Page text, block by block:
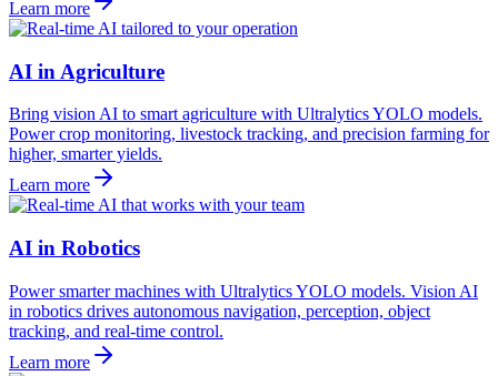
Learn more
AI in Agriculture
Bring vision AI to smart agriculture with Ultralytics YOLO models.
Power crop monitoring, livestock tracking, and precision farming for
higher, smarter yields.
Learn more
AI in Robotics
Power smarter machines with Ultralytics YOLO models. Vision AI
in robotics drives autonomous navigation, perception, object
tracking, and real-time control.
Learn more